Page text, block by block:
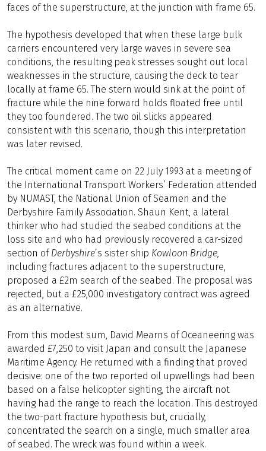
faces of the superstructure, at the junction with frame 65.
The hypothesis developed that when these large bulk
carriers encountered very large waves in severe sea
conditions, the resulting peak stresses sought out local
weaknesses in the structure, causing the deck to tear
locally at frame 65. The stern would sink at the point of
fracture while the nine forward holds floated free until
they too foundered. The two oil slicks appeared
consistent with this scenario, though this interpretation
was later revised.
The critical moment came on 22 July 1993 at a meeting of
the International Transport Workers’ Federation attended
by NUMAST, the National Union of Seamen and the
Derbyshire Family Association. Shaun Kent, a lateral
thinker who had studied the seabed conditions at the
loss site and who had previously recovered a car-sized
section ofDerbyshire’s sister ship Kowloon Bridge,
including fractures adjacent to the superstructure,
proposed a £2m search of the seabed. The proposal was
rejected, but a £25,000 investigatory contract was agreed
as an alternative.
From this modest sum, David Mearns of Oceaneering was
awarded £7,250 to visit Japan and consult the Japanese
Maritime Agency. He returned with a finding that proved
decisive: one of the two reported oil upwellings had been
based on a false helicopter sighting, the aircraft not
having had the range to reach the location. This destroyed
the two-part fracture hypothesis but, crucially,
concentrated the search on a single, much smaller area
of seabed. The wreck was found within a week.